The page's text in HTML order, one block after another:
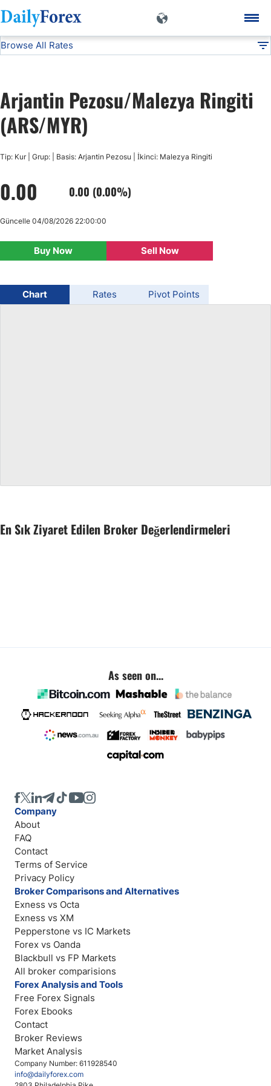
DF Currencies ARS/MYR
Browse All Rates
USD/CHF
USD/CAD
AUD/USD
Arjantin Pezosu/Malezya Ringiti
(ARS/MYR)
Tip: Kur | Grup: | Basis: Arjantin Pezosu | İkinci: Malezya Ringiti
0.00 0.00 (0.00%)
Buy Now Sell Now
Güncelle 04/08/2026 22:00:00
Chart Rates Pivot Points
En Sık Ziyaret Edilen Broker Değerlendirmeleri
As seen on...
Company Number: 611928540
info@dailyforex.com
Company
About
FAQ
Contact
Terms of Service
Privacy Policy
Broker Comparisons and Alternatives
Exness vs Octa
Exness vs XM
Pepperstone vs IC Markets
Forex vs Oanda
Blackbull vs FP Markets
All broker comparisions
Forex Analysis and Tools
Free Forex Signals
Forex Ebooks
Contact
Broker Reviews
Market Analysis